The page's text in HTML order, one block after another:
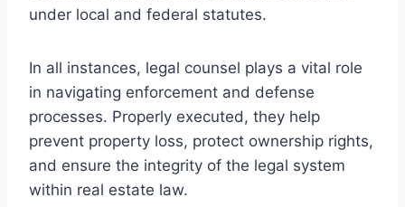
under local and federal statutes.
In all instances, legal counsel plays a vital role
in navigating enforcement and defense
processes. Properly executed, they help
prevent property loss, protect ownership rights,
and ensure the integrity of the legal system
within real estate law.